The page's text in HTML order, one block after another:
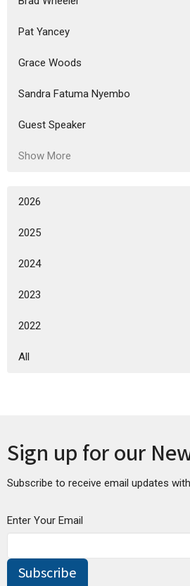
Pat Yancey
Grace Woods
Sandra Fatuma Nyembo
Guest Speaker
Show More
2026
2025
2024
2023
2022
All
Sign up for our
Subscribe to receive email updates
Enter Your Email
Subscribe